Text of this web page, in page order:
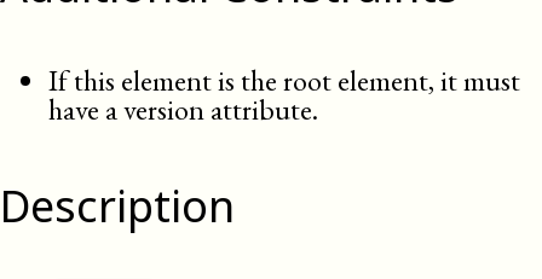
If this element is the root element, it must
have a version attribute.
Description